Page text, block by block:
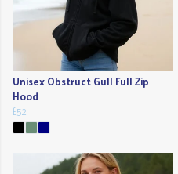
Unisex Obstruct Gull Full Zip
Hood
£52